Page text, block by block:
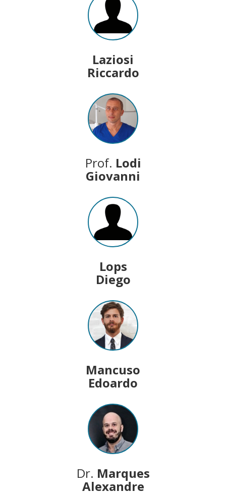
Laziosi
Riccardo
Prof. Lodi
Giovanni
Lops
Diego
Mancuso
Edoardo
Dr. Marques
Alexandre